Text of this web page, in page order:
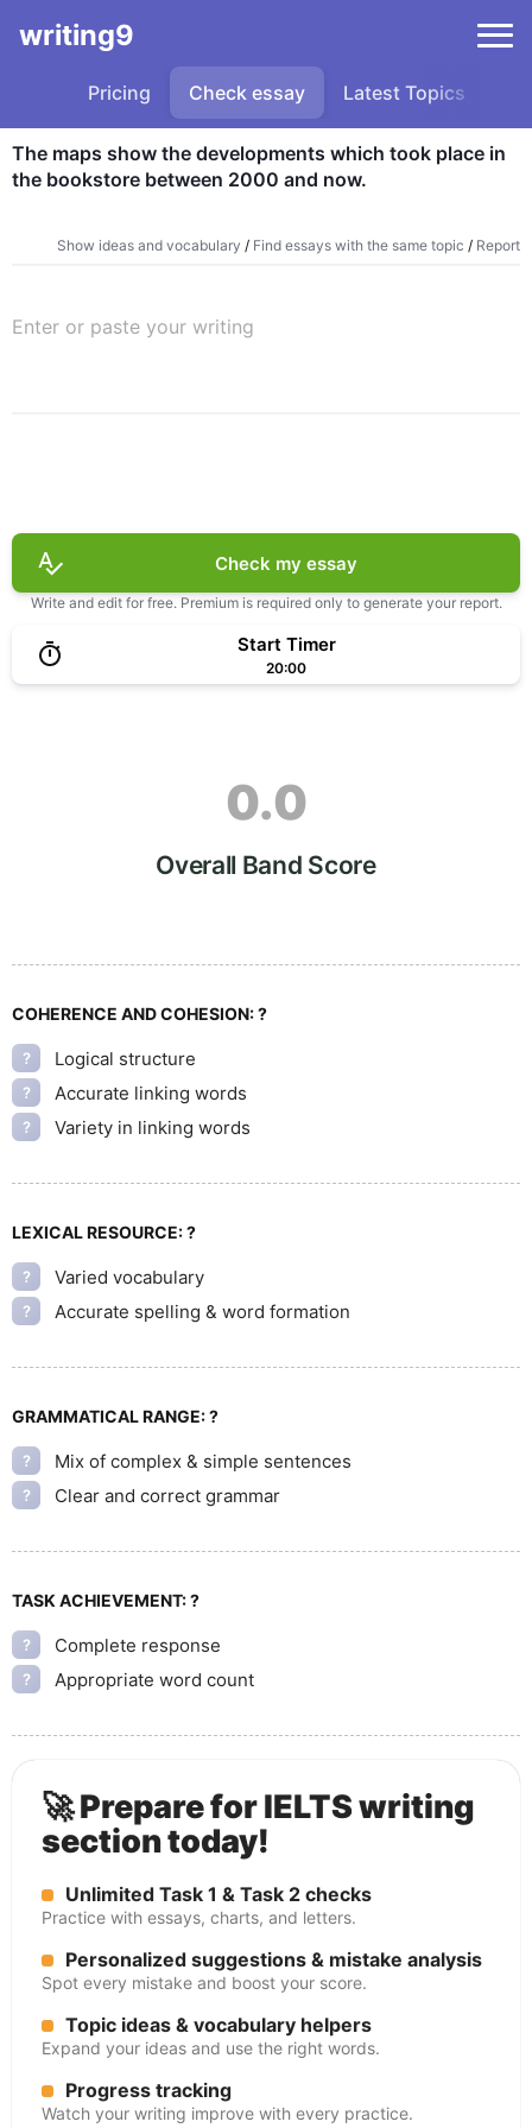
writing9
Pricing Check essay Latest Topics
The maps show the developments which took place in
the bookstore between 2000 and now.
Show ideas and vocabulary / Find essays with the same topic / Report
Check my essay
Write and edit for free. Premium is required only to generate your report.
Start Timer
20:00
0.0
Overall Band Score
COHERENCE AND COHESION:?
? Logical structure
? Accurate linking words
? Variety in linking words
LEXICAL RESOURCE:?
? Varied vocabulary
? Accurate spelling & word formation
GRAMMATICAL RANGE:?
? Mix of complex & simple sentences
? Clear and correct grammar
TASK ACHIEVEMENT:?
? Complete response
? Appropriate word count
🚀 Prepare for IELTS writing
section today!
Unlimited Task 1 & Task 2 checks
Practice with essays, charts, and letters.
Personalized suggestions & mistake analysis
Spot every mistake and boost your score.
Topic ideas & vocabulary helpers
Expand your ideas and use the right words.
Progress tracking
Watch your writing improve with every practice.